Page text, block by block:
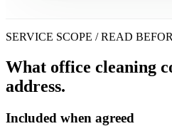
SERVICE SCOPE / READ
What office cleaning
address.
Included when agreed